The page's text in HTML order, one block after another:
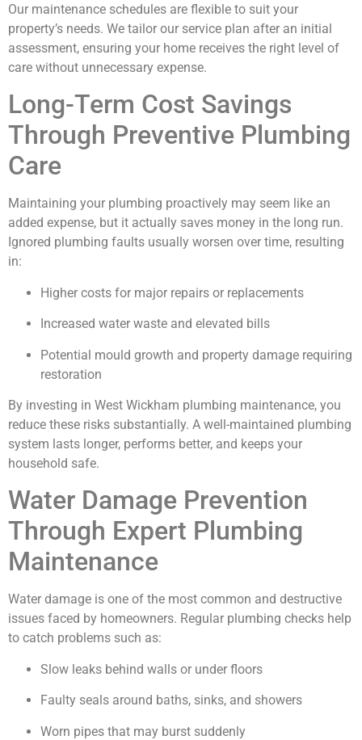
Our maintenance schedules are flexible to suit your
property’s needs. We tailor our service plan after an initial
assessment, ensuring your home receives the right level of
care without unnecessary expense.
Long-Term Cost Savings
Through Preventive Plumbing
Care
Maintaining your plumbing proactively may seem like an
added expense, but it actually saves money in the long run.
Ignored plumbing faults usually worsen over time, resulting
in:
Higher costs for major repairs or replacements
Increased water waste and elevated bills
Potential mould growth and property damage requiring
restoration
By investing in West Wickham plumbing maintenance, you
reduce these risks substantially. A well-maintained plumbing
system lasts longer, performs better, and keeps your
household safe.
Water Damage Prevention
Through Expert Plumbing
Maintenance
Water damage is one of the most common and destructive
issues faced by homeowners. Regular plumbing checks help
to catch problems such as:
Slow leaks behind walls or under floors
Faulty seals around baths, sinks, and showers
Worn pipes that may burst suddenly